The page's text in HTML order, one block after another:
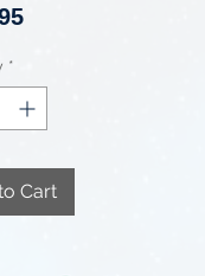
Price
*
Cart